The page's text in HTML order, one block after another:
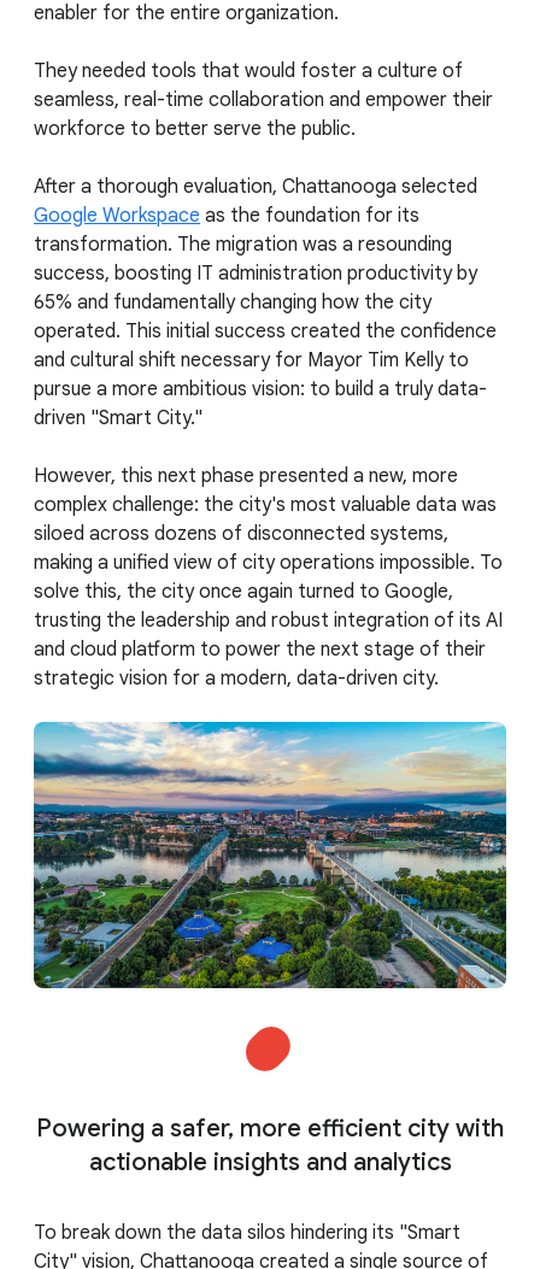
enabler for the entire organization.
They needed tools that would foster a culture of
seamless, real-time collaboration and empower their
workforce to better serve the public.
After a thorough evaluation, Chattanooga selected
Google Workspace as the foundation for its
transformation. The migration was a resounding
success, boosting IT administration productivity by
65% and fundamentally changing how the city
operated. This initial success created the confidence
and cultural shift necessary for Mayor Tim Kelly to
pursue a more ambitious vision: to build a truly data-
driven "Smart City."
However, this next phase presented a new, more
complex challenge: the city's most valuable data was
siloed across dozens of disconnected systems,
making a unified view of city operations impossible. To
solve this, the city once again turned to Google,
trusting the leadership and robust integration of its AI
and cloud platform to power the next stage of their
strategic vision for a modern, data-driven city.
Powering a safer, more efficient city with
actionable insights and analytics
To break down the data silos hindering its "Smart
City" vision, Chattanooga created a single source of